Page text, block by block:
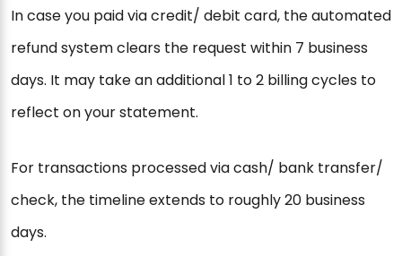
In case you paid via credit/ debit card, the automated
refund system clears the request within 7 business
days. It may take an additional 1 to 2 billing cycles to
reflect on your statement.
For transactions processed via cash/ bank transfer/
check, the timeline extends to roughly 20 business
days.